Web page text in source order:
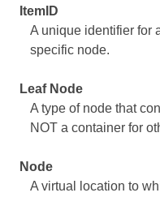
ItemID
A unique identifier for
specific node.
Leaf Node
A type of node that
NOT a container for
Node
A virtual location to